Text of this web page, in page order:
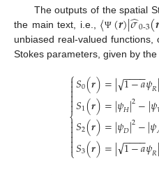
The outputs of the spatial
the main text, i.e., ⟨Ψ (𝒓)|𝜎
̂0-3(𝒓
unbiased real-valued
Stokes parameters, given by the
⎧
⎩
⎨



𝑆0(𝒓)=|1−𝑎
− −
−−
√ 𝜓𝑅|
𝑆1(𝒓)=|𝜓𝐻|2−|𝜓
𝑆2(𝒓)=|𝜓𝐷|2−|𝜓
𝑆3(𝒓)=|1−𝑎
− −
−−
√ 𝜓𝑅|